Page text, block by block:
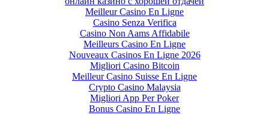
Meilleur Casino En Ligne
Casino Senza Verifica
Casino Non Aams Affidabile
Meilleurs Casino En Ligne
Nouveaux Casinos En Ligne 2026
Migliori Casino Bitcoin
Meilleur Casino Suisse En Ligne
Crypto Casino Malaysia
Migliori App Per Poker
Bonus Casino En Ligne